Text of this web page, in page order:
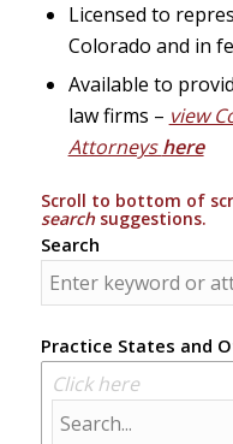
Licensed to
Colorado and in
Available to
law firms – view
Attorneyshere
Scroll to bottom of
searchsuggestions.
Search
Practice States and
Click here